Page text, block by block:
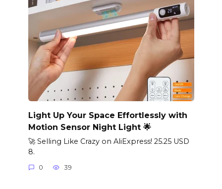
Light Up Your Space Effortlessly with
Motion Sensor Night Light 🌟
🚀 Selling Like Crazy on AliExpress! 25.25 USD
8.
0 39